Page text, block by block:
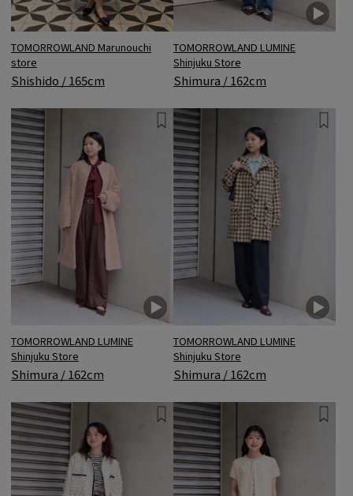
TOMORROWLAND Marunouchi
store
Shishido / 165cm
TOMORROWLAND LUMINE
Shinjuku Store
Shimura / 162cm
TOMORROWLAND LUMINE
Shinjuku Store
Shimura / 162cm
TOMORROWLAND LUMINE
Shinjuku Store
Shimura / 162cm